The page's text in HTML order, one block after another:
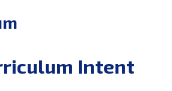
Intent